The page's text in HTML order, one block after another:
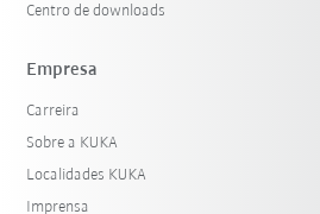
Centro de downloads
Empresa
Carreira
Sobre a KUKA
Localidades KUKA
Imprensa